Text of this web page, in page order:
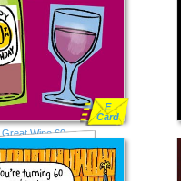
Great Wine 60
E
Card